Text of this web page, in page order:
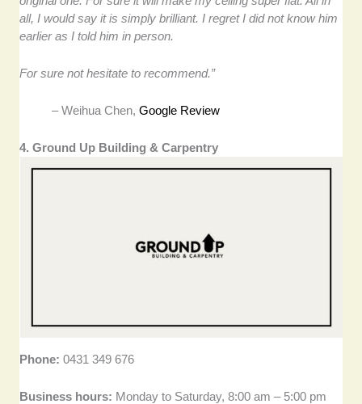
all, I would say it is simply brilliant. I regret I did not know him
earlier as I told him in person.
For sure not hesitate to recommend.”
– Weihua Chen,Google Review
4. Ground Up Building & Carpentry
Phone:0431 349 676
Business hours: Monday to Saturday, 8:00 am – 5:00 pm